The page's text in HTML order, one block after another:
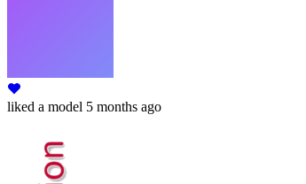
liked a model 5 months ago